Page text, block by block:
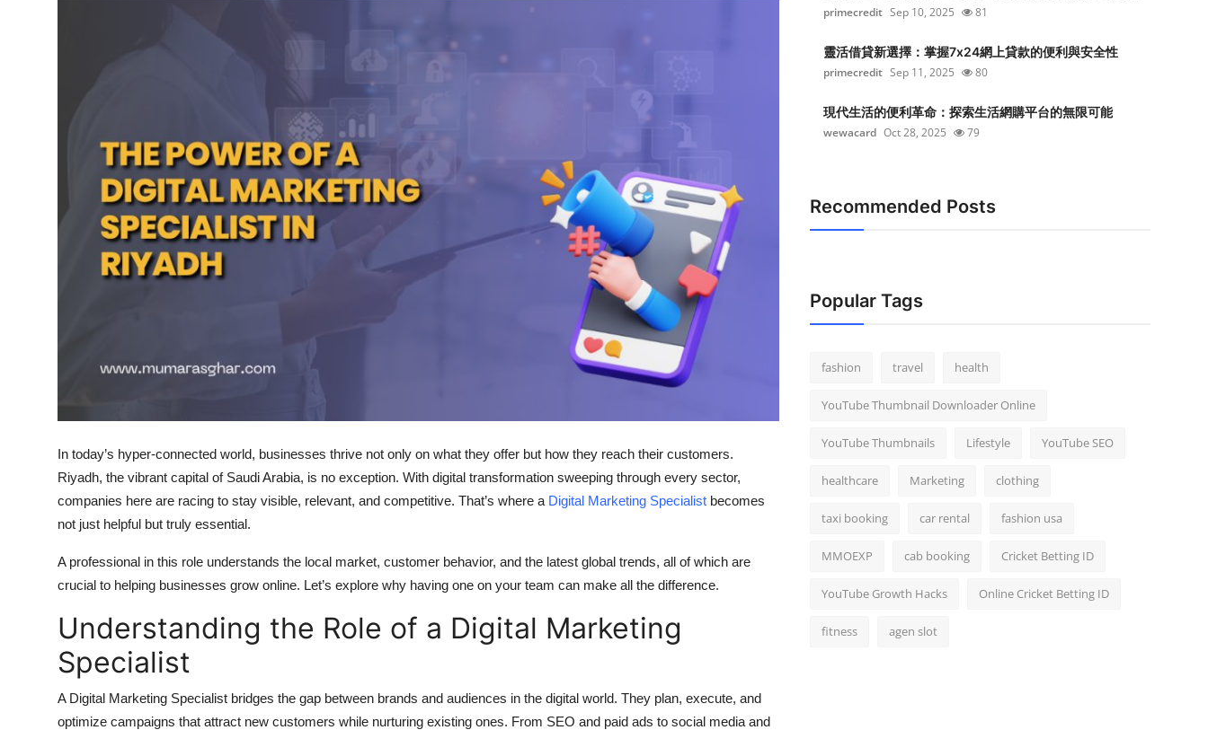
Support Number
In today’s hyper-connected world, businesses thrive not only on what they offer but how they reach their customers.
Riyadh, the vibrant capital of Saudi Arabia, is no exception. With digital transformation sweeping through every sector,
companies here are racing to stay visible, relevant, and competitive. That’s where a Digital Marketing Specialist becomes
not just helpful but truly essential.
A professional in this role understands the local market, customer behavior, and the latest global trends, all of which are
crucial to helping businesses grow online. Let’s explore why having one on your team can make all the difference.
Understanding the Role of a Digital Marketing
Specialist
A Digital Marketing Specialist bridges the gap between brands and audiences in the digital world. They plan, execute, and
optimize campaigns that attract new customers while nurturing existing ones. From SEO and paid ads to social media and
primecredit Sep 10, 2025 81
靈活借貸新選擇：掌握7x24網上貸款的便利與安全性
primecredit Sep 11, 2025 80
現代生活的便利革命：探索生活網購平台的無限可能
wewacard Oct 28, 2025 79
Recommended Posts
Popular Tags
fashion travel health
YouTube Thumbnail Downloader Online
YouTube Thumbnails Lifestyle YouTube SEO
healthcare Marketing clothing
taxi booking car rental fashion usa
MMOEXP cab booking Cricket Betting ID
YouTube Growth Hacks Online Cricket Betting ID
fitness agen slot